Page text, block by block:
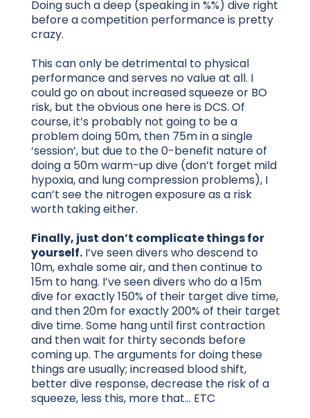
Doing such a deep (speaking in %%) dive right
before a competition performance is pretty
crazy.
This can only be detrimental to physical
performance and serves no value at all. I
could go on about increased squeeze or BO
risk, but the obvious one here is DCS. Of
course, it’s probably not going to be a
problem doing 50m, then 75m in a single
‘session’, but due to the 0-benefit nature of
doing a 50m warm-up dive (don’t forget mild
hypoxia, and lung compression problems), I
can’t see the nitrogen exposure as a risk
worth taking either.
Finally, just don’t complicate things for
yourself. I’ve seen divers who descend to
10m, exhale some air, and then continue to
15m to hang. I’ve seen divers who do a 15m
dive for exactly 150% of their target dive time,
and then 20m for exactly 200% of their target
dive time. Some hang until first contraction
and then wait for thirty seconds before
coming up. The arguments for doing these
things are usually; increased blood shift,
better dive response, decrease the risk of a
squeeze, less this, more that… ETC